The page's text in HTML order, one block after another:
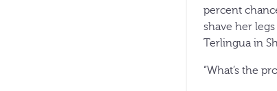
percent
shave her
Terlingua in
“What’s the